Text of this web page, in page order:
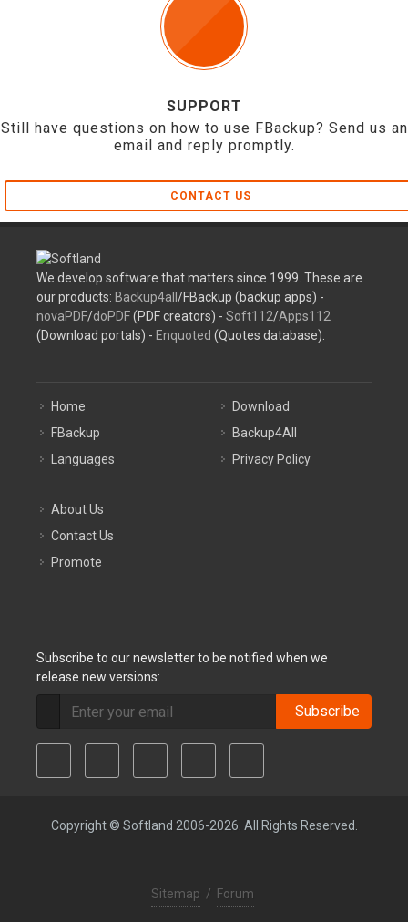
SUPPORT
Still have questions on how to use FBackup? Send us an
email and reply promptly.
CONTACT US
We develop software that matters since 1999. These are
our products: Backup4all /FBackup (backup apps) -
novaPDF/doPDF(PDF creators) - Soft112/Apps112
(Download portals) - Enquoted (Quotes database).
Home
FBackup
Languages
Download
Backup4All
Privacy Policy
About Us
Contact Us
Promote
Subscribe to our newsletter to be notified when we
release new versions:
Subscribe
Copyright © Softland 2006-2026. All Rights Reserved.
Sitemap / Forum